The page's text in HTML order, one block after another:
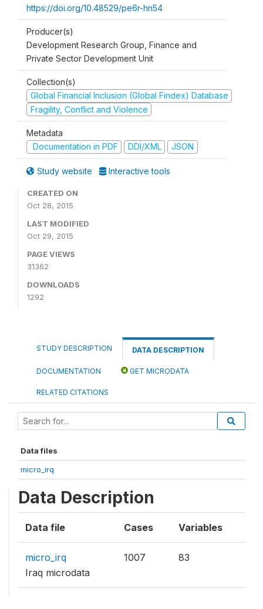
https://doi.org/10.48529/pe6r-hn54
Producer(s)
Development Research Group, Finance and
Private Sector Development Unit
Collection(s)
Global Financial Inclusion (Global Findex) Database
Fragility, Conflict and Violence
Metadata
Documentation in PDF
DDI/XML JSON
Study website Interactive tools
CREATED ON
Oct 28, 2015
LAST MODIFIED
Oct 29, 2015
PAGE VIEWS
31362
DOWNLOADS
1292
STUDY DESCRIPTION DATA DESCRIPTION
DOCUMENTATION GET MICRODATA
RELATED CITATIONS
Data files
micro_irq
Data Description
Data file Cases Variables
micro_irq
Iraq microdata
1007 83